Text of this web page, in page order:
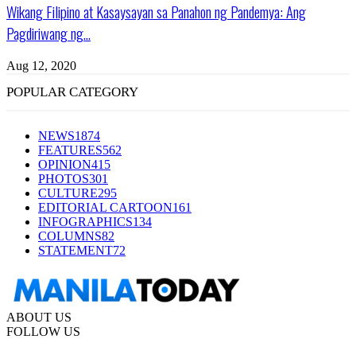
Wikang Filipino at Kasaysayan sa Panahon ng Pandemya: Ang
Pagdiriwang ng...
Aug 12, 2020
POPULAR CATEGORY
NEWS1874
FEATURES562
OPINION415
PHOTOS301
CULTURE295
EDITORIAL CARTOON161
INFOGRAPHICS134
COLUMNS82
STATEMENT72
ABOUT US
FOLLOW US